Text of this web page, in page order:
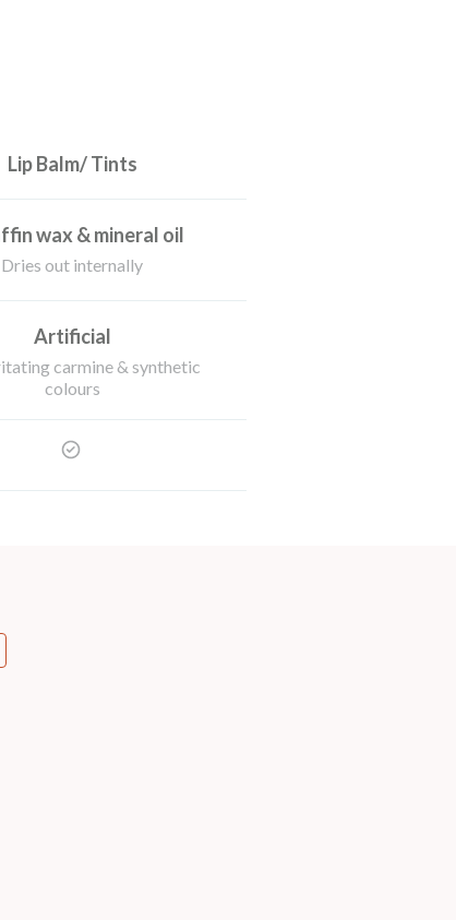
Lip Balm/ Tints
wax & mineral oil
Dries out internally
Artificial
carmine & synthetic
colours